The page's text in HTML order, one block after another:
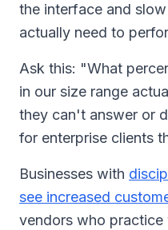
the interface and
actually need to
Ask this: "What
in our size range
they can't answer or
for enterprise clients
Businesses with
see increased
vendors who practice